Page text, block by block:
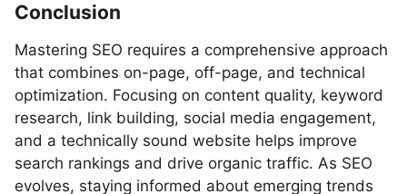
Conclusion
Mastering SEO requires a comprehensive approach
that combines on-page, off-page, and technical
optimization. Focusing on content quality, keyword
research, link building, social media engagement,
and a technically sound website helps improve
search rankings and drive organic traffic. As SEO
evolves, staying informed about emerging trends